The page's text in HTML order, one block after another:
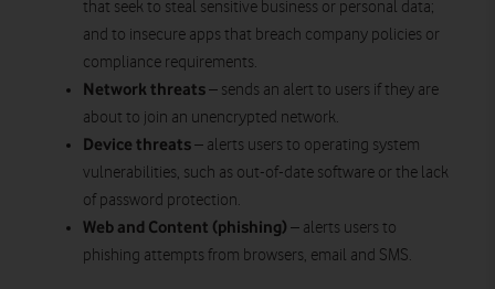
that seek to steal sensitive business or personal data;
and to insecure apps that breach company policies or
compliance requirements.
Network threats– sends an alert to users if they are
about to join an unencrypted network.
Device threats– alerts users to operating system
vulnerabilities, such as out-of-date software or the lack
of password protection.
Web and Content (phishing) – alerts users to
phishing attempts from browsers, email and SMS.